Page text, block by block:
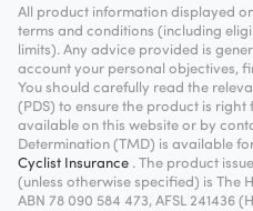
All product information displayed
terms and conditions (including
limits). Any advice provided is
account your personal objectives,
You should carefully read the
(PDS) to ensure the product is right
available on this website or by
Determination (TMD) is available
Cyclist Insurance . The product
(unless otherwise specified) is The
ABN 78 090 584 473, AFSL 241436